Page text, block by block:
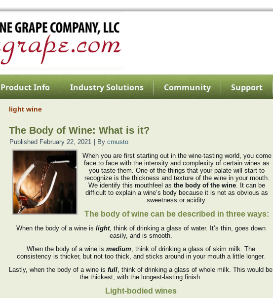
Product Info Industry Solutions Community Support
light wine
The Body of Wine: What is it?
Published February 22, 2021 By cmusto
When you are first starting out in the wine-tasting world, you come
face to face with the intensity and complexity of certain wines as
you taste them. One of the things that your palate will start to
recognize is the thickness and texture of the wine in your mouth.
We identify this mouthfeel as the body of the wine. It can be
difficult to explain a wine’s body because it is not as obvious as
sweetness or acidity.
The body of wine can be described in three ways:
When the body of a wine is light, think of drinking a glass of water. It’s thin, goes down
easily, and is smooth.
When the body of a wine is medium, think of drinking a glass of skim milk. The
consistency is thicker, but not too thick, and sticks around in your mouth a little longer.
Lastly, when the body of a wine is full, think of drinking a glass of whole milk. This would be
the thickest, with the longest-lasting finish.
Light-bodied wines